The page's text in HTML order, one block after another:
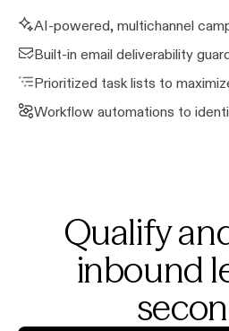
AI-powered, multichannel
Built-in email deliverability
Prioritized task lists to
Workflow automations to
Qualify
inbound